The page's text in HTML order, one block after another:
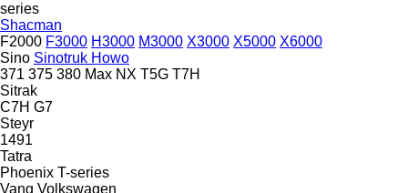
series
Shacman
F2000 F3000 H3000 M3000 X3000 X5000 X6000
Sino Sinotruk Howo
371 375 380 Max NX T5G T7H
Sitrak
C7H G7
Steyr
1491
Tatra
Phoenix T-series
Vang Volkswagen